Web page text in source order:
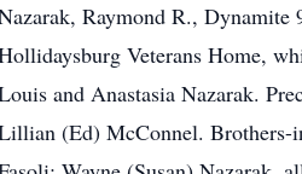
Raymond R., Dynamite
Veterans Home,
and Anastasia Nazarak.
(Ed) McConnel. Brothers-